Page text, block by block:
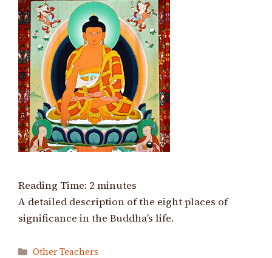
Reading Time: 2 minutes
A detailed description of the eight places of
significance in the Buddha’s life.
Categories
Other Teachers